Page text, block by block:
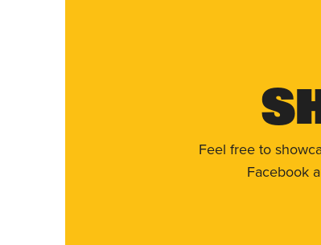
Feel free to
Facebook